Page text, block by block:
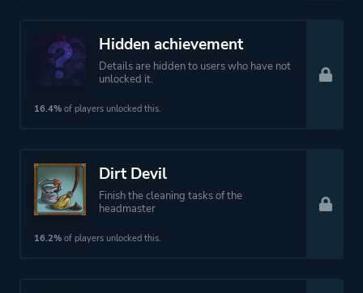
Hidden achievement
Details are hidden to users who have not
unlocked it.
16.4% of players unlocked this.
Dirt Devil
Finish the cleaning tasks of the
headmaster
16.2% of players unlocked this.